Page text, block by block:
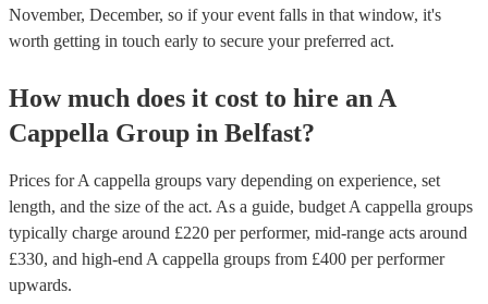
November, December, so if your event falls in that window, it's
worth getting in touch early to secure your preferred act.
How much does it cost to hire an A
Cappella Group in Belfast?
Prices forA cappella groups vary depending on experience, set
length, and the size of the act. As a guide, budget A cappella groups
typically charge around £220 per performer, mid-range acts around
£330, and high-end A cappella groups from £400 per performer
upwards.